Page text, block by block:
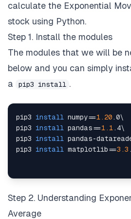
calculate the Exponential
stock using Python.
Step 1. Install the modules
The modules that we will be
below and you can simply
a
pip3 install .
pip3 install numpy==1.20 .0\
pip3 install pandas==1.1 .4\
pip3 install pandas-
pip3 install matplotlib==3.3
Step 2. Understanding
Average